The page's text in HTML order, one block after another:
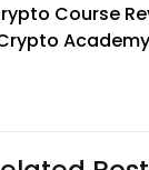
Course
Academy